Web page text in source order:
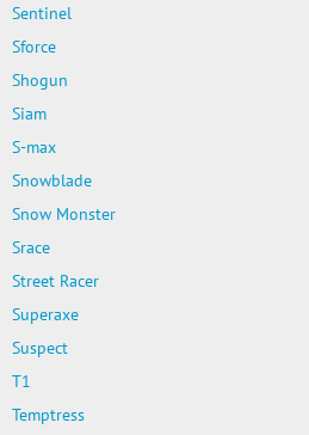
Sentinel
Sforce
Shogun
Siam
S-max
Snowblade
Snow Monster
Srace
Street Racer
Superaxe
Suspect
T1
Temptress